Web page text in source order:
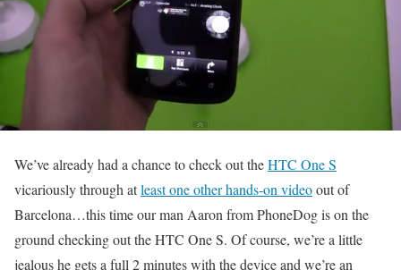
We’ve already had a chance to check out theHTC One S
vicariously through atleast one other hands-on videoout of
Barcelona…this time our man Aaron from PhoneDog is on the
ground checking out the HTC One S. Of course, we’re a little
jealous he gets a full 2 minutes with the device and we’re an